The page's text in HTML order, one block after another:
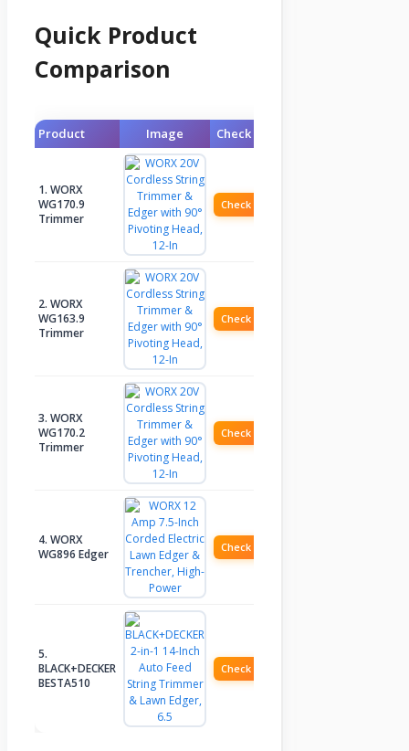
Quick Product
Comparison
Product Image Check Price
1. WORX
WG170.9
Trimmer
Check Price
2. WORX
WG163.9
Trimmer
Check Price
3. WORX
WG170.2
Trimmer
Check Price
4. WORX
WG896 Edger
Check Price
5.
BLACK+DECKER
BESTA510
Check Price